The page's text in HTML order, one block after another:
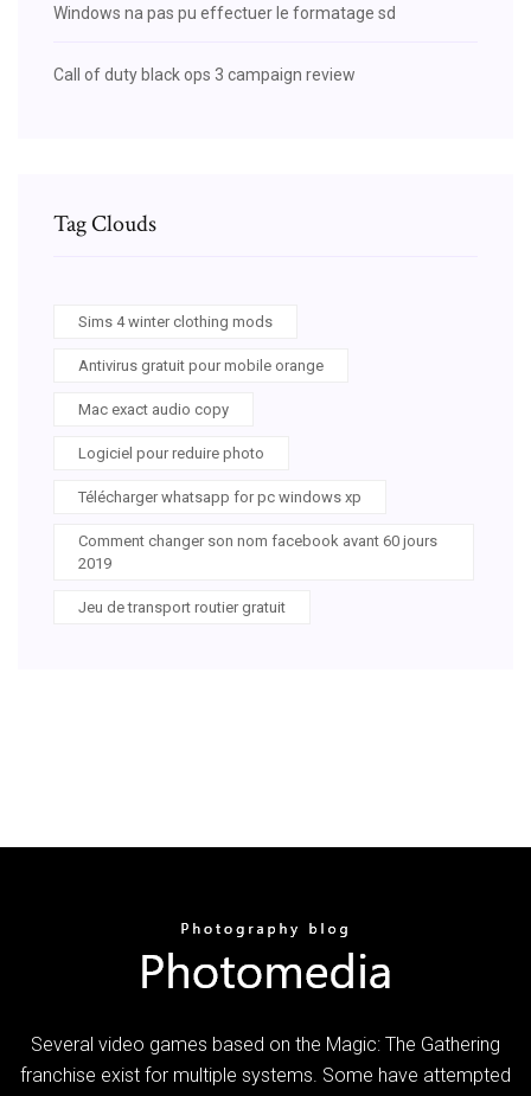
Windows na pas pu effectuer le formatage sd
Call of duty black ops 3 campaign review
Tag Clouds
Sims 4 winter clothing mods
Antivirus gratuit pour mobile orange
Mac exact audio copy
Logiciel pour reduire photo
Télécharger whatsapp for pc windows xp
Comment changer son nom facebook avant 60 jours
2019
Jeu de transport routier gratuit
Several video games based on the Magic: The Gathering
franchise exist for multiple systems. Some have attempted